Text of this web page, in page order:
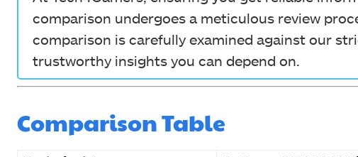
comparison undergoes a meticulous review
comparison is carefully examined against our
trustworthy insights you can depend on.
Comparison Table